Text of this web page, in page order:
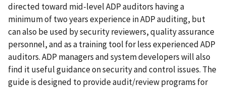
directed toward mid-level ADP auditors having a
minimum of two years experience in ADP auditing, but
can also be used by security reviewers, quality assurance
personnel, and as a training tool for less experienced ADP
auditors. ADP managers and system developers will also
find it useful guidance on security and control issues. The
guide is designed to provide audit/review programs for